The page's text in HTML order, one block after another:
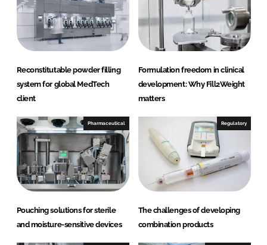
Reconstitutable powder filling
system for global MedTech
client
Formulation freedom in clinical
development: Why Fill2Weight
matters
Pharmaceutical
Pouching solutions for sterile
and moisture-sensitive devices
Regulatory
The challenges of developing
combination products